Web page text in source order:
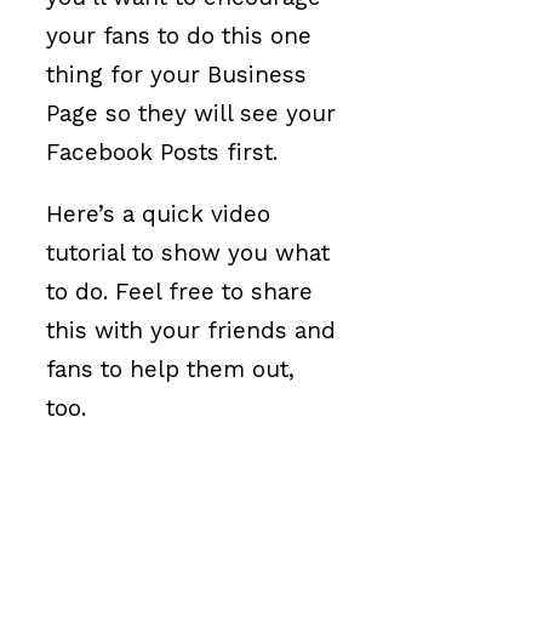
your fans to do this one
thing for your Business
Page so they will see your
Facebook Posts first.
Here’s a quick video
tutorial to show you what
to do. Feel free to share
this with your friends and
fans to help them out,
too.